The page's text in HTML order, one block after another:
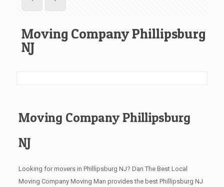
Moving Company Phillipsburg
NJ
Moving Company Phillipsburg
NJ
Looking for movers in Phillipsburg NJ? Dan The Best Local
Moving Company Moving Man provides the best Phillipsburg NJ